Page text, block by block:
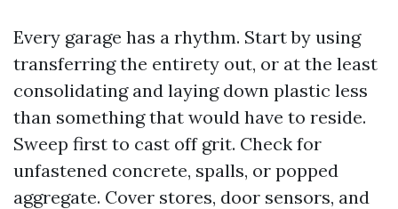
Every garage has a rhythm. Start by using
transferring the entirety out, or at the least
consolidating and laying down plastic less
than something that would have to reside.
Sweep first to cast off grit. Check for
unfastened concrete, spalls, or popped
aggregate. Cover stores, door sensors, and